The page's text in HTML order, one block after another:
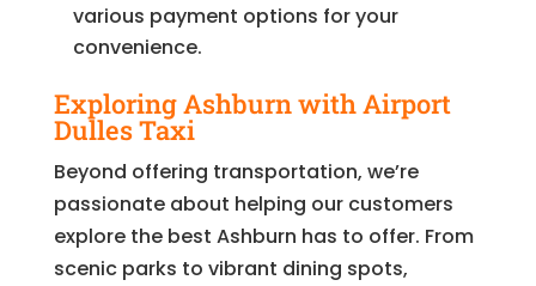
various payment options for your
convenience.
Exploring Ashburn with Airport
Dulles Taxi
Beyond offering transportation, we’re
passionate about helping our customers
explore the best Ashburn has to offer. From
scenic parks to vibrant dining spots,